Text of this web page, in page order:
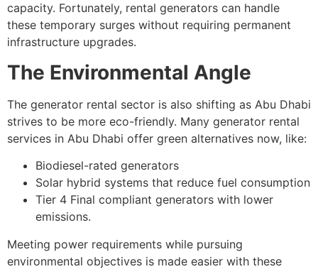
capacity. Fortunately, rental generators can handle
these temporary surges without requiring permanent
infrastructure upgrades.
The Environmental Angle
The generator rental sector is also shifting as Abu Dhabi
strives to be more eco-friendly. Many generator rental
services in Abu Dhabi offer green alternatives now, like:
Biodiesel-rated generators
Solar hybrid systems that reduce fuel consumption
Tier 4 Final compliant generators with lower
emissions.
Meeting power requirements while pursuing
environmental objectives is made easier with these